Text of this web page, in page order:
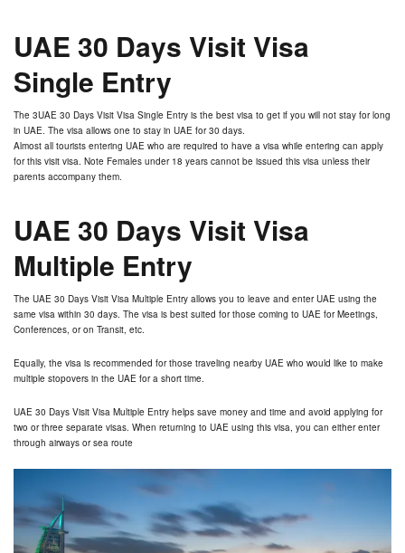
UAE 30 Days Visit Visa
Single Entry
The 3UAE 30 Days Visit Visa Single Entry is the best visa to get if you will not stay for long
in UAE. The visa allows one to stay in UAE for 30 days.
Almost all tourists entering UAE who are required to have a visa while entering can apply
for this visit visa. Note Females under 18 years cannot be issued this visa unless their
parents accompany them.
UAE 30 Days Visit Visa
Multiple Entry
The UAE 30 Days Visit Visa Multiple Entry allows you to leave and enter UAE using the
same visa within 30 days. The visa is best suited for those coming to UAE for Meetings,
Conferences, or on Transit, etc.
Equally, the visa is recommended for those traveling nearby UAE who would like to make
multiple stopovers in the UAE for a short time.
UAE 30 Days Visit Visa Multiple Entry helps save money and time and avoid applying for
two or three separate visas. When returning to UAE using this visa, you can either enter
through airways or sea route